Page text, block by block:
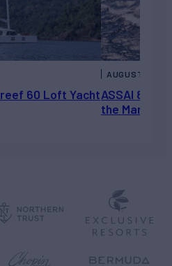
60 Loft YachtASSAI 82’
the Market
AUGUST 5,